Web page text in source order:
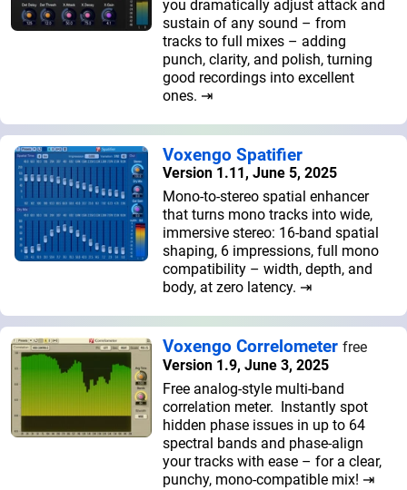
you dramatically adjust attack and
sustain of any sound – from
tracks to full mixes – adding
punch, clarity, and polish, turning
good recordings into excellent
ones. ⇥
Voxengo Spatifier
Version 1.11, June 5, 2025
Mono-to-stereo spatial enhancer
that turns mono tracks into wide,
immersive stereo: 16-band spatial
shaping, 6 impressions, full mono
compatibility – width, depth, and
body, at zero latency. ⇥
Voxengo Correlometer free
Version 1.9, June 3, 2025
Free analog-style multi-band
correlation meter. Instantly spot
hidden phase issues in up to 64
spectral bands and phase-align
your tracks with ease – for a clear,
punchy, mono-compatible mix! ⇥